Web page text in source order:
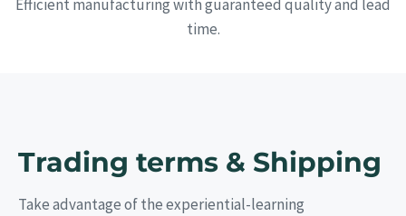
Efficient manufacturing with guaranteed quality and lead
time.
Trading terms & Shipping
Take advantage of the experiential-learning